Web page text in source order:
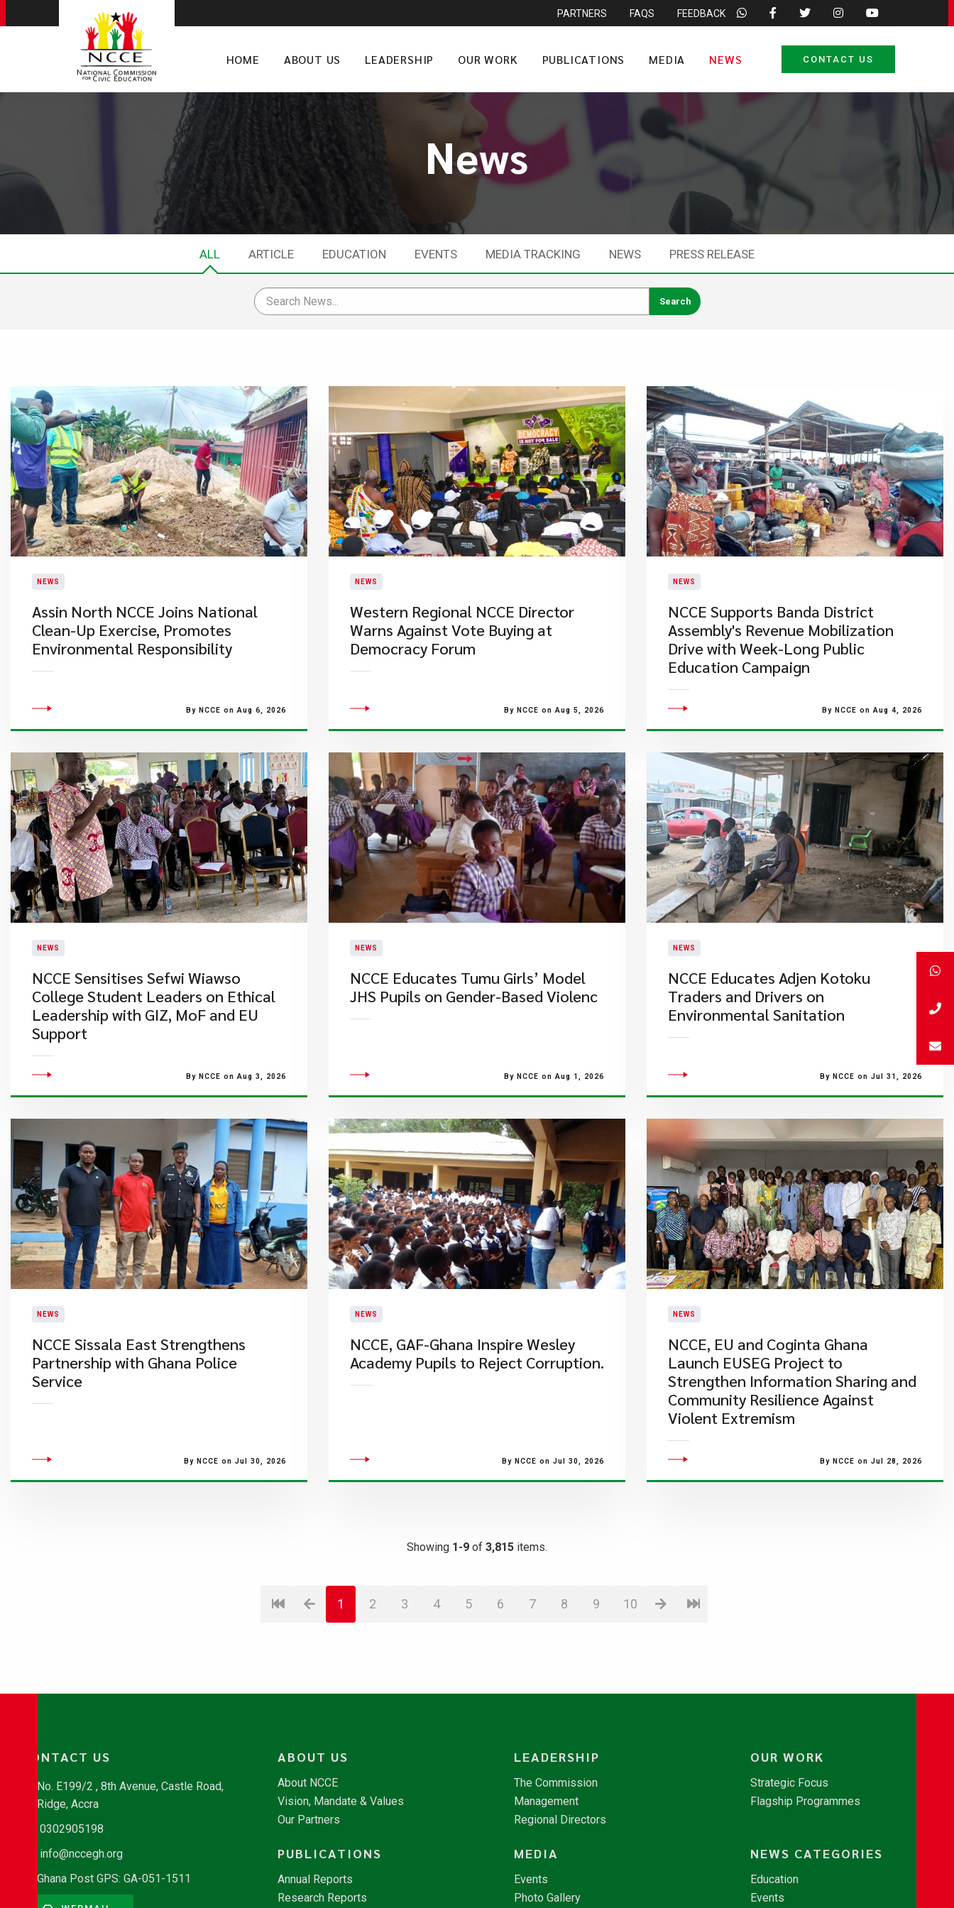
PARTNERS FAQS FEEDBACK
HOME ABOUT US LEADERSHIP OUR WORK PUBLICATIONS MEDIA NEWS CONTACT US
News
ALL ARTICLE EDUCATION EVENTS MEDIA TRACKING NEWS PRESS RELEASE
NEWS
Assin North NCCE Joins National
Clean-Up Exercise, Promotes
Environmental Responsibility
By NCCE on Aug 6, 2026
NEWS
Western Regional NCCE Director
Warns Against Vote Buying at
Democracy Forum
By NCCE on Aug 5, 2026
NEWS
NCCE Supports Banda District
Assembly's Revenue Mobilization
Drive with Week-Long Public
Education Campaign
By NCCE on Aug 4, 2026
NEWS
NCCE Sensitises Sefwi Wiawso
College Student Leaders on Ethical
Leadership with GIZ, MoF and EU
Support
By NCCE on Aug 3, 2026
NEWS
NCCE Educates Tumu Girls’ Model
JHS Pupils on Gender-Based Violenc
By NCCE on Aug 1, 2026
NEWS
NCCE Educates Adjen Kotoku
Traders and Drivers on
Environmental Sanitation
By NCCE on Jul 31, 2026
NEWS
NCCE Sissala East Strengthens
Partnership with Ghana Police
Service
By NCCE on Jul 30, 2026
NEWS
NCCE, GAF-Ghana Inspire Wesley
Academy Pupils to Reject Corruption.
By NCCE on Jul 30, 2026
NEWS
NCCE, EU and Coginta Ghana
Launch EUSEG Project to
Strengthen Information Sharing and
Community Resilience Against
Violent Extremism
By NCCE on Jul 28, 2026
Showing 1-9 of 3,815 items.
1 2 3 4 5 6 7 8 9 10
CONTACT US
No. E199/2 , 8th Avenue, Castle Road,
Ridge, Accra
0302905198
info@nccegh.org
Ghana Post GPS: GA-051-1511
ABOUT US
About NCCE
Vision, Mandate & Values
Our Partners
LEADERSHIP
The Commission
Management
Regional Directors
OUR WORK
Strategic Focus
Flagship Programmes
PUBLICATIONS
Annual Reports
Research Reports
MEDIA
Events
Photo Gallery
NEWS CATEGORIES
Education
Events